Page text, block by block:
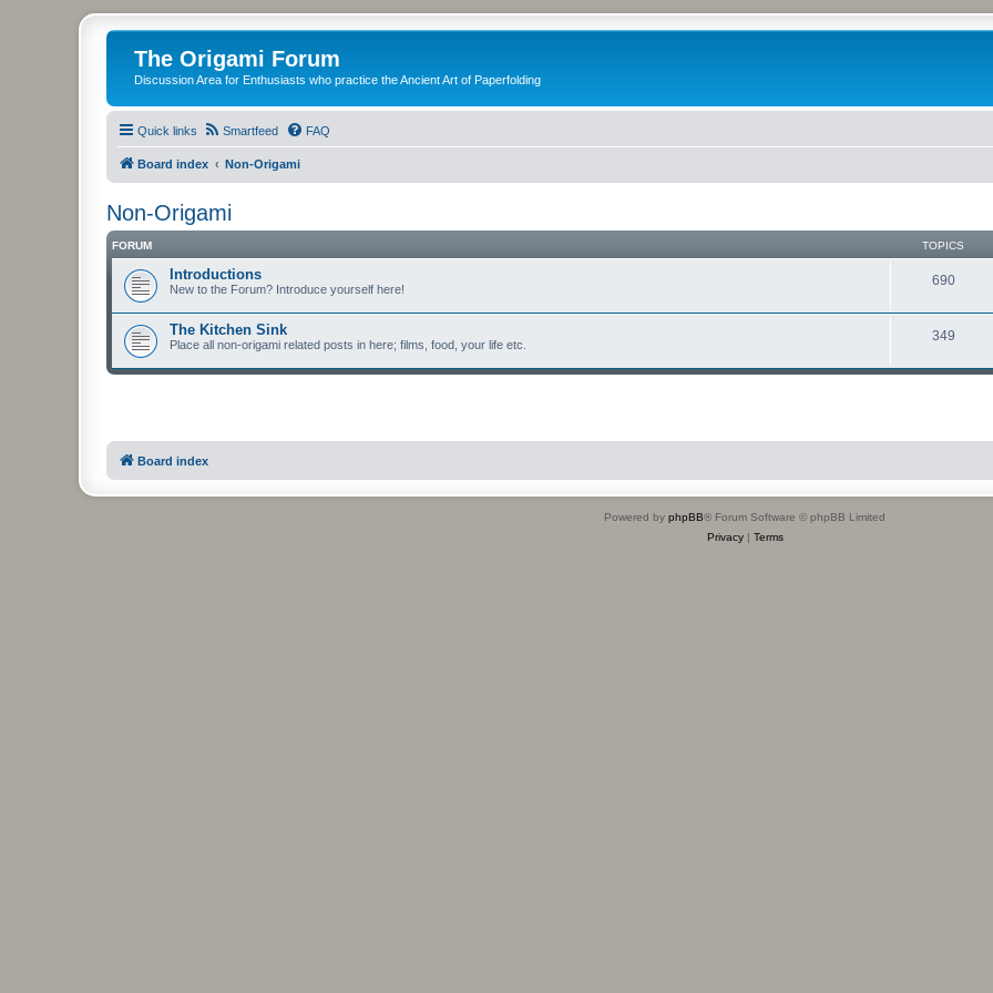
The Origami Forum
Discussion Area for Enthusiasts who practice the Ancient Art of Paperfolding
Quick links Smartfeed FAQ
Board index Non-Origami
Non-Origami
FORUM TOPICS
Introductions
New to the Forum? Introduce yourself here!
690
The Kitchen Sink
Place all non-origami related posts in here; films, food, your life etc.
349
Board index
Powered by phpBB® Forum Software © phpBB Limited
Privacy| Terms